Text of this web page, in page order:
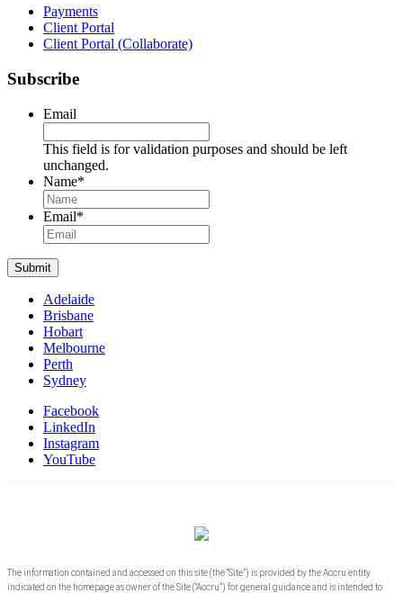
Payments
Client Portal
Client Portal (Collaborate)
Subscribe
Email
This field is for validation purposes and should be left
unchanged.
Name*
Email*
Submit
Adelaide
Brisbane
Hobart
Melbourne
Perth
Sydney
Facebook
LinkedIn
Instagram
YouTube
The information contained and accessed on this site (the “Site”) is provided by the Accru entity
indicated on the homepage as owner of the Site (“Accru”) for general guidance and is intended to